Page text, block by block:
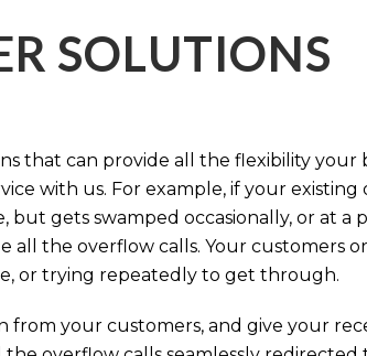
SOLUTIONS
that can provide all the flexibility your
with us. For example, if your
but gets swamped occasionally, or at a
all the overflow calls. Your customers
or trying repeatedly to get through.
your customers, and give your